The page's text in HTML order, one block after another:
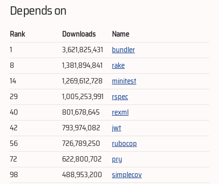
Depends on
Rank Downloads
Name
1
3,621,825,431
bundler
8
1,381,894,841
rake
14
1,269,612,728
minitest
29
1,005,253,991
rspec
40
801,678,645
rexml
42
793,974,082
jwt
56
726,789,250
rubocop
72
622,800,702
pry
98
488,953,200
simplecov